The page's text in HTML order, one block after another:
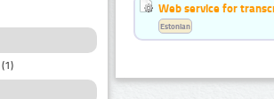
(1)
Web service for
Estonian